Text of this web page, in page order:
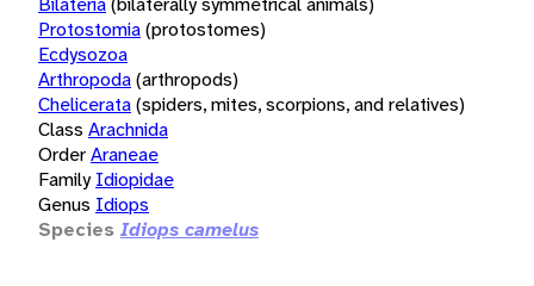
Protostomia(protostomes)
Ecdysozoa
Arthropoda(arthropods)
Chelicerata(spiders, mites, scorpions, and relatives)
Class Arachnida
OrderAraneae
Family Idiopidae
Genus Idiops
Species Idiops camelus